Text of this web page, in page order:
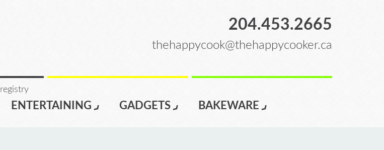
204.453.2665
thehappycook@thehappycooker.ca
registry
ENTERTAINING GADGETS BAKEWARE